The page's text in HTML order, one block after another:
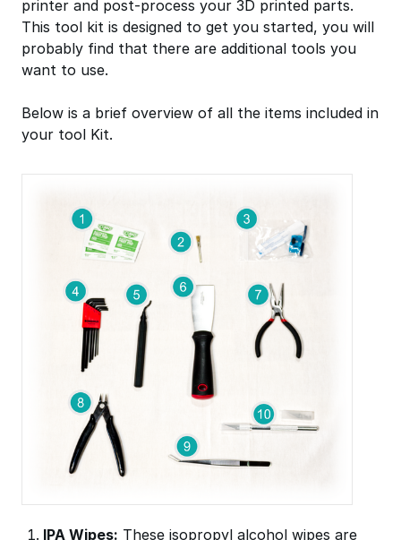
printer and post-process your 3D printed parts.
This tool kit is designed to get you started, you will
probably find that there are additional tools you
want to use.
Below is a brief overview of all the items included in
your tool Kit.
IPA Wipes: These isopropyl alcohol wipes are